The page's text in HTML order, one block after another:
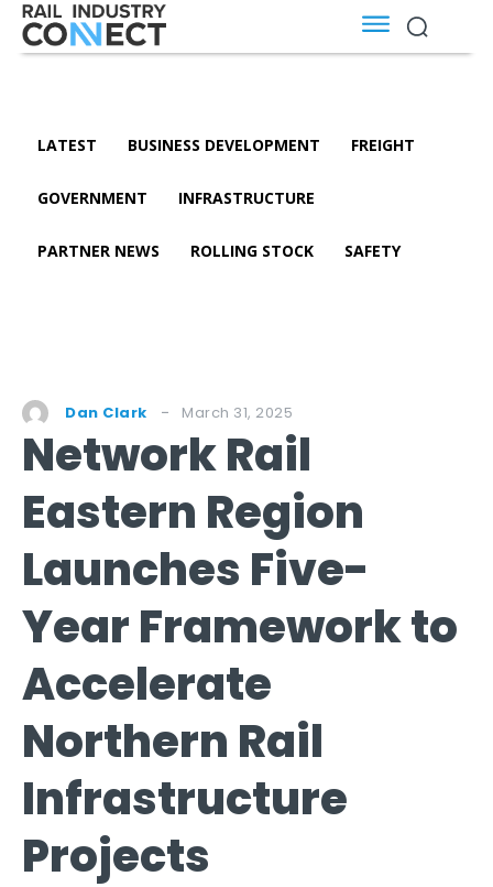
LATEST BUSINESS DEVELOPMENT FREIGHT
GOVERNMENT INFRASTRUCTURE
PARTNER NEWS ROLLING STOCK SAFETY
Dan Clark March 31, 2025
Network Rail
Eastern Region
Launches Five-
Year Framework to
Accelerate
Northern Rail
Infrastructure
Projects